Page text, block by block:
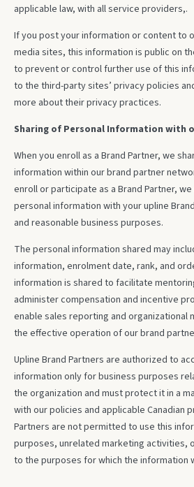
applicable law, with all service providers,.
If you post your information or content to
media sites, this information is public on
to prevent or control further use of this
to the third-party sites’ privacy policies
more about their privacy practices.
Sharing of Personal Information with
When you enroll as a Brand Partner, we
information within our brand partner
enroll or participate as a Brand Partner,
personal information with your upline
and reasonable business purposes.
The personal information shared may
information, enrolment date, rank, and
information is shared to facilitate
administer compensation and incentive
enable sales reporting and organizational
the effective operation of our brand
Upline Brand Partners are authorized to
information only for business purposes
the organization and must protect it in a
with our policies and applicable Canadian
Partners are not permitted to use this
purposes, unrelated marketing activities,
to the purposes for which the information